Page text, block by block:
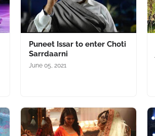
Puneet Issar to enter Choti
Sarrdaarni
June 05, 2021